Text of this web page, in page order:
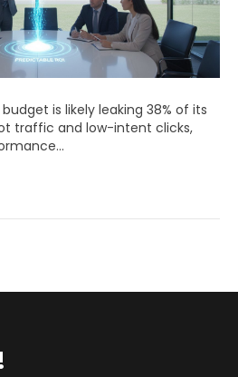
is likely leaking 38% of its
traffic and low-intent clicks,